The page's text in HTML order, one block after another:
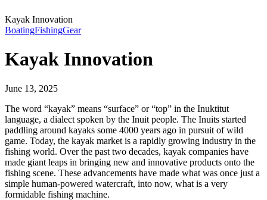
Kayak Innovation
BoatingFishingGear
Kayak Innovation
June 13, 2025
The word “kayak” means “surface” or “top” in the Inuktitut
language, a dialect spoken by the Inuit people. The Inuits started
paddling around kayaks some 4000 years ago in pursuit of wild
game. Today, the kayak market is a rapidly growing industry in the
fishing world. Over the past two decades, kayak companies have
made giant leaps in bringing new and innovative products onto the
fishing scene. These advancements have made what was once just a
simple human-powered watercraft, into now, what is a very
formidable fishing machine.